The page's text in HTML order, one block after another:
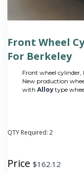
Front Wheel
For Berkeley
Front wheel cylinder,
New production
with Alloy type
QTY Required: 2
Price $162.12